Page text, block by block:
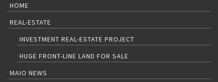
HOME
REAL-ESTATE
INVESTMENT REAL-ESTATE PROJECT
HUGE FRONT-LINE LAND FOR SALE
MAIO NEWS